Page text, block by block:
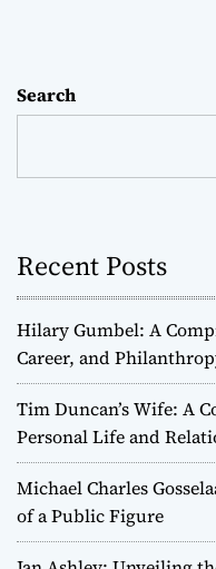
Search
Recent Posts
Hilary Gumbel: A
Career, and
Tim Duncan’s Wife: A
Personal Life and
Michael Charles
of a Public Figure